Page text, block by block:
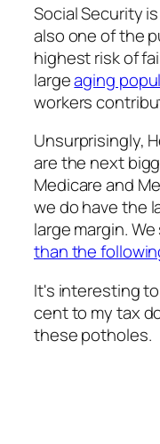
Social Security
also one of the
highest risk of
largeaging
workers
Unsurprisingly,
are the next
Medicare and
we do have the
large margin.
than the
It's interesting
cent to my tax
these potholes.